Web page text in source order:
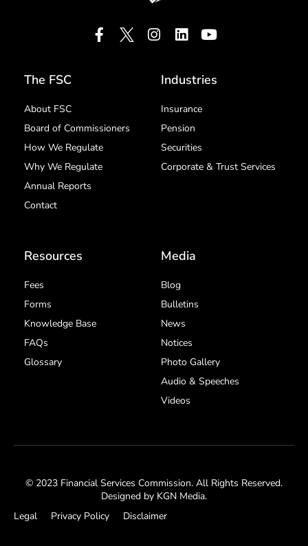
The FSC
About FSC
Board of Commissioners
How We Regulate
Why We Regulate
Annual Reports
Contact
Industries
Insurance
Pension
Securities
Corporate & Trust Services
Resources
Fees
Forms
Knowledge Base
FAQs
Glossary
Media
Blog
Bulletins
News
Notices
Photo Gallery
Audio & Speeches
Videos
© 2023 Financial Services Commission. All Rights Reserved.
Designed by KGN Media.
Legal
Privacy Policy Disclaimer